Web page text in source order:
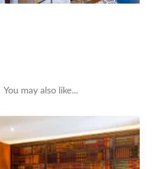
You may also like...